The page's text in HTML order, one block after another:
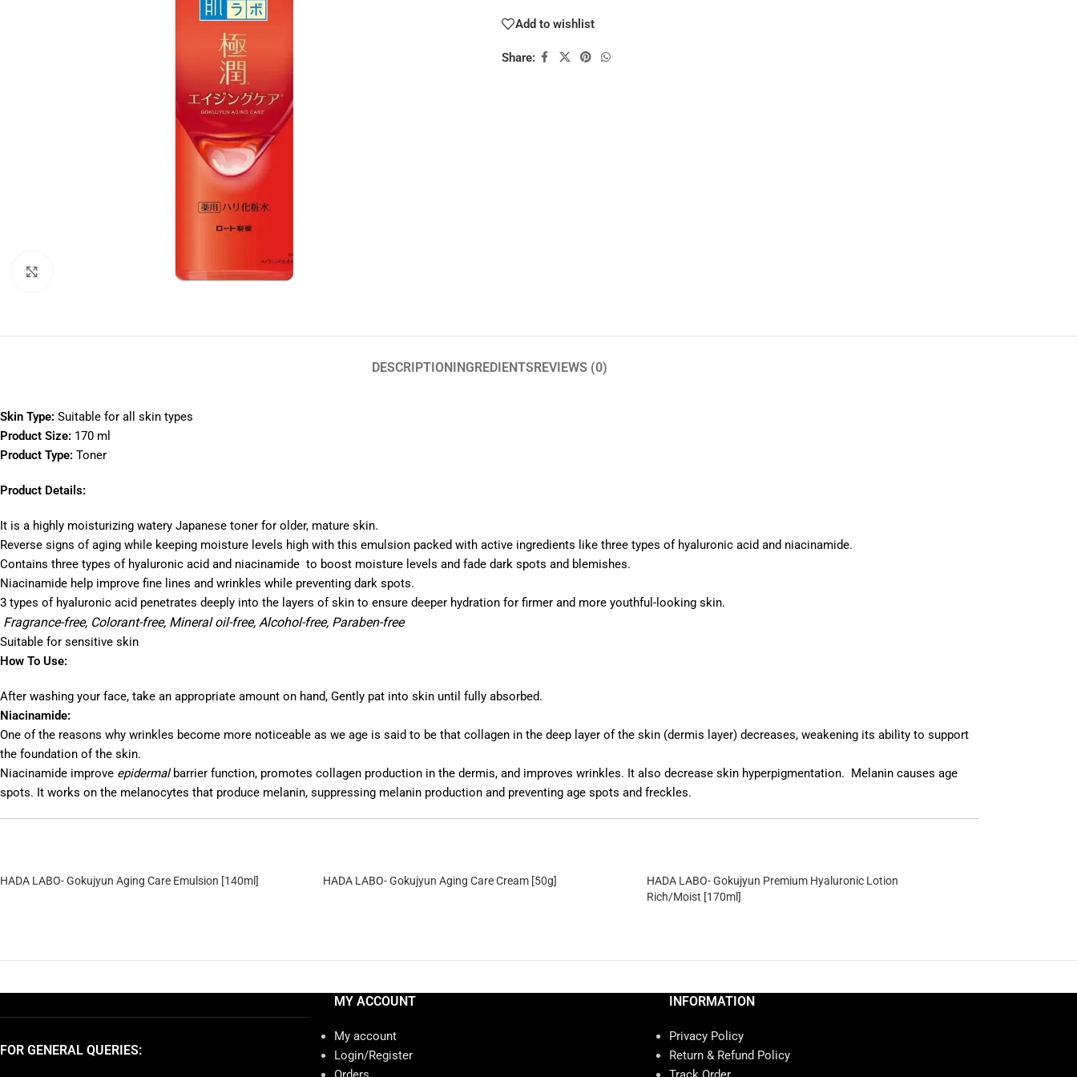
Add to wishlist
Share:
DESCRIPTIONINGREDIENTSREVIEWS (0)
Skin Type: Suitable for all skin types
Product Size: 170 ml
Product Type: Toner
Product Details:
It is a highly moisturizing watery Japanese toner for older, mature skin.
Reverse signs of aging while keeping moisture levels high with this emulsion packed with active ingredients like three types of hyaluronic acid and niacinamide.
Contains three types of hyaluronic acid and niacinamide to boost moisture levels and fade dark spots and blemishes.
Niacinamide help improve fine lines and wrinkles while preventing dark spots.
3 types of hyaluronic acid penetrates deeply into the layers of skin to ensure deeper hydration for firmer and more youthful-looking skin.
Fragrance-free, Colorant-free, Mineral oil-free, Alcohol-free, Paraben-free
Suitable for sensitive skin
How To Use:
After washing your face, take an appropriate amount on hand, Gently pat into skin until fully absorbed.
Niacinamide:
One of the reasons why wrinkles become more noticeable as we age is said to be that collagen in the deep layer of the skin (dermis layer) decreases, weakening its ability to support
the foundation of the skin.
Niacinamide improve epidermalbarrier function, promotes collagen production in the dermis, and improves wrinkles. It also decrease skin hyperpigmentation. Melanin causes age
spots. It works on the melanocytes that produce melanin, suppressing melanin production and preventing age spots and freckles.
HADA LABO- Gokujyun Aging Care Emulsion [140ml] HADA LABO- Gokujyun Aging Care Cream [50g]
HADA LABO- Gokujyun Premium Hyaluronic Lotion
Rich/Moist [170ml]
FOR GENERAL QUERIES:
MY ACCOUNT
My account
Login/Register
INFORMATION
Privacy Policy
Return & Refund Policy